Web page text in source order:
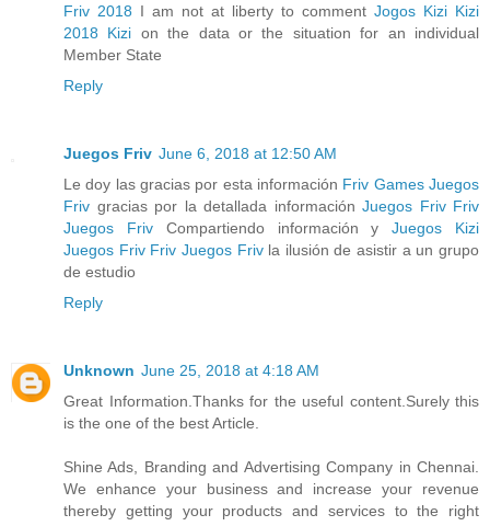
Friv 2018 I am not at liberty to comment Jogos Kizi Kizi
2018
Kizi on the data or the situation for an individual
Member State
Reply
Juegos Friv June 6, 2018 at 12:50 AM
Le doy las gracias por esta información Friv Games Juegos
Friv gracias por la detallada información Juegos Friv Friv
Juegos FrivCompartiendo información yJuegos Kizi
Juegos Friv Friv Juegos Frivla ilusión de asistir a un grupo
de estudio
Reply
Unknown June 25, 2018 at 4:18 AM
Great Information.Thanks for the useful content.Surely this
is the one of the best Article.
Shine Ads, Branding and Advertising Company in Chennai.
We enhance your business and increase your revenue
thereby getting your products and services to the right